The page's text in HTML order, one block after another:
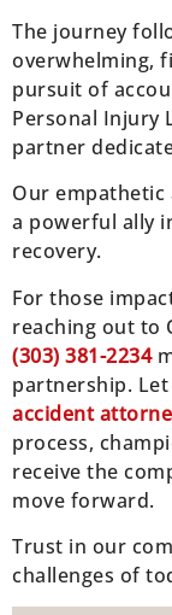
The journey
overwhelming,
pursuit of
Personal Injury
partner
Our empathetic
a powerful ally
recovery.
For those
reaching out to
(303) 381-2234
partnership.
accident
process,
receive the
move forward.
Trust in our
challenges of